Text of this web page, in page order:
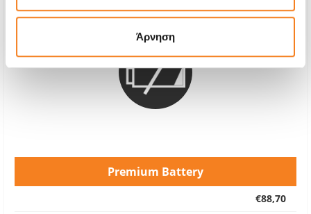
Άρνηση
Premium Battery
€88,70